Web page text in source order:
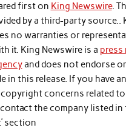
first on King Newswire.
by a third-party source..
no warranties or
it. King Newswire is a press
and does not endorse
in this release. If you have
concerns related
the company listed in
section